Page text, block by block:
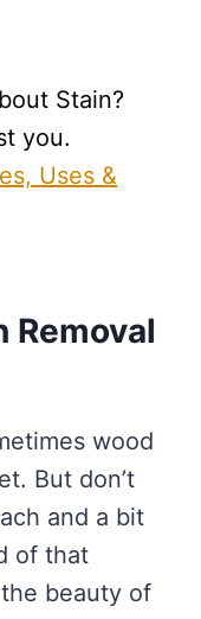
Stain?
you.
Uses &
wood
But don’t
and a bit
of that
beauty of